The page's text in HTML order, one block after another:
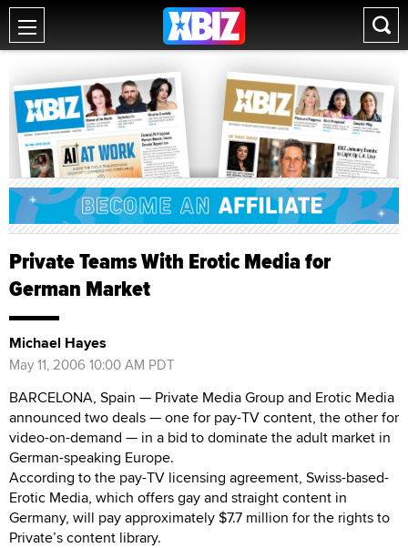
Private Teams With Erotic Media for
German Market
Michael Hayes
May 11, 2006 10:00 AM PDT
BARCELONA, Spain — Private Media Group and Erotic Media
announced two deals — one for pay-TV content, the other for
video-on-demand — in a bid to dominate the adult market in
German-speaking Europe.
According to the pay-TV licensing agreement, Swiss-based-
Erotic Media, which offers gay and straight content in
Germany, will pay approximately $7.7 million for the rights to
Private’s content library.